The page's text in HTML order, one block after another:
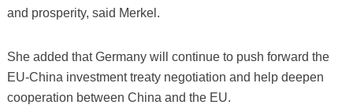
and prosperity, said Merkel.
She added that Germany will continue to push forward the
EU-China investment treaty negotiation and help deepen
cooperation between China and the EU.